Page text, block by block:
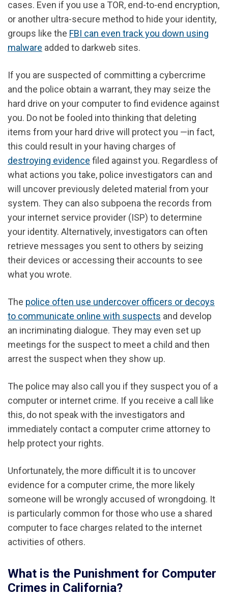
cases. Even if you use a TOR, end-to-end encryption,
or another ultra-secure method to hide your identity,
groups like the FBI can even track you down using
malware added to darkweb sites.
If you are suspected of committing a cybercrime
and the police obtain a warrant, they may seize the
hard drive on your computer to find evidence against
you. Do not be fooled into thinking that deleting
items from your hard drive will protect you —in fact,
this could result in your having charges of
destroying evidence filed against you. Regardless of
what actions you take, police investigators can and
will uncover previously deleted material from your
system. They can also subpoena the records from
your internet service provider (ISP) to determine
your identity. Alternatively, investigators can often
retrieve messages you sent to others by seizing
their devices or accessing their accounts to see
what you wrote.
The police often use undercover officers or decoys
to communicate online with suspects and develop
an incriminating dialogue. They may even set up
meetings for the suspect to meet a child and then
arrest the suspect when they show up.
The police may also call you if they suspect you of a
computer or internet crime. If you receive a call like
this, do not speak with the investigators and
immediately contact a computer crime attorney to
help protect your rights.
Unfortunately, the more difficult it is to uncover
evidence for a computer crime, the more likely
someone will be wrongly accused of wrongdoing. It
is particularly common for those who use a shared
computer to face charges related to the internet
activities of others.
What is the Punishment for Computer
Crimes in California?